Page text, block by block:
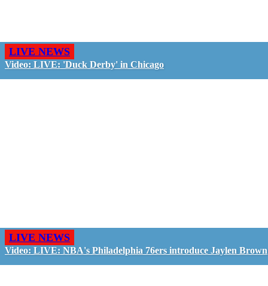
LIVE NEWS
Video: LIVE: 'Duck Derby' in Chicago
LIVE NEWS
Video: LIVE: NBA's Philadelphia 76ers introduce Jaylen Brown